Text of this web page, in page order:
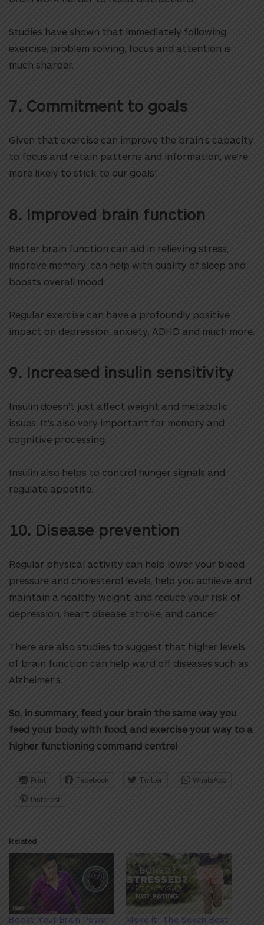
Studies have shown that immediately following
exercise, problem solving, focus and attention is
much sharper.
7. Commitment to goals
Given that exercise can improve the brain’s capacity
to focus and retain patterns and information, we’re
more likely to stick to our goals!
8. Improved brain function
Better brain function can aid in relieving stress,
improve memory, can help with quality of sleep and
boosts overall mood.
Regular exercise can have a profoundly positive
impact on depression, anxiety, ADHD and much more.
9. Increased insulin sensitivity
Insulin doesn’t just affect weight and metabolic
issues. It’s also very important for memory and
cognitive processing.
Insulin also helps to control hunger signals and
regulate appetite.
10. Disease prevention
Regular physical activity can help lower your blood
pressure and cholesterol levels, help you achieve and
maintain a healthy weight, and reduce your risk of
depression, heart disease, stroke, and cancer.
There are also studies to suggest that higher levels
of brain function can help ward off diseases such as
Alzheimer’s.
So, in summary, feed your brain the same way you
feed your body with food, and exercise your way to a
higher functioning command centre!
Print Facebook Twitter WhatsApp
Pinterest
Related
Boost Your Brain Power
Move it! The Seven Best